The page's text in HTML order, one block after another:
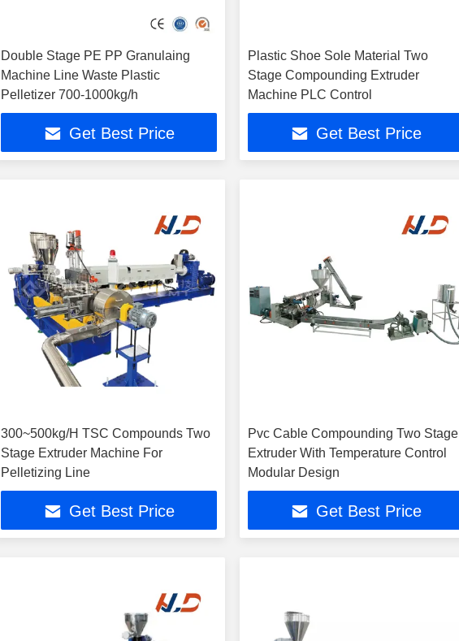
Double Stage PE PP Granulaing
Machine Line Waste Plastic
Pelletizer 700-1000kg/h
Get Best Price
Plastic Shoe Sole Material Two
Stage Compounding Extruder
Machine PLC Control
Get Best Price
300~500kg/H TSC Compounds Two
Stage Extruder Machine For
Pelletizing Line
Get Best Price
Pvc Cable Compounding Two Stage
Extruder With Temperature Control
Modular Design
Get Best Price